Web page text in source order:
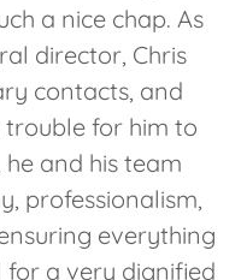
a nice chap. As
director, Chris
contacts, and
for him to
and his team
professionalism,
everything
a very dignified